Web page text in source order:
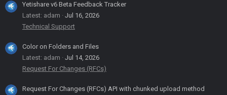
Yetishare v6 Beta Feedback Tracker
Latest: adam
Jul 16, 2026
Technical Support
Color on Folders and Files
Latest: adam
Jul 14, 2026
Request For Changes (RFCs)
Request For Changes (RFCs) API with chunked upload method